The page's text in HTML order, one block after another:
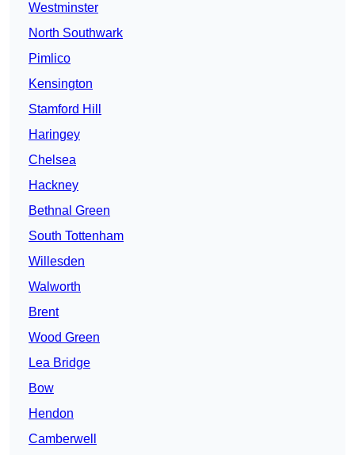
Westminster
North Southwark
Pimlico
Kensington
Stamford Hill
Haringey
Chelsea
Hackney
Bethnal Green
South Tottenham
Willesden
Walworth
Brent
Wood Green
Lea Bridge
Bow
Hendon
Camberwell